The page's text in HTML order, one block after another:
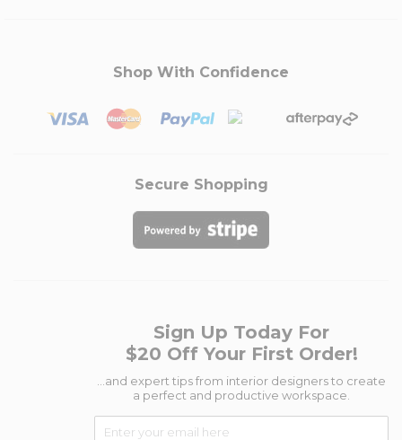
Shop With Confidence
Secure Shopping
Sign Up Today For
$20 Off Your First Order!
...and expert tips from interior designers to create
a perfect and productive workspace.